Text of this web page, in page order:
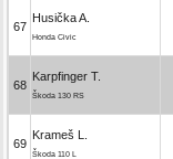
67
Husička A.
Honda Civic
68
Karpfinger T.
Škoda 130 RS
69
Krameš L.
Škoda 110 L